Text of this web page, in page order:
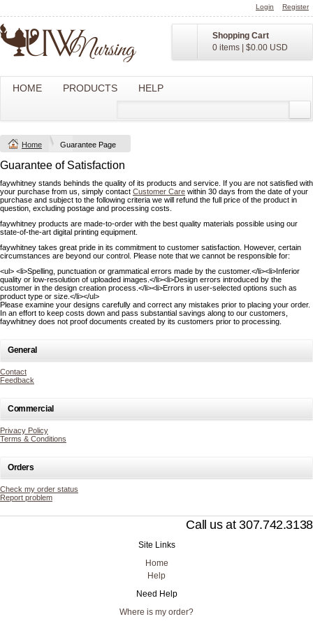
Login Register
Shopping Cart
0 items
$0.00 USD
HOME PRODUCTS HELP
Home Guarantee Page
Guarantee of Satisfaction
faywhitney stands behinds the quality of its products and service. If you are not satisfied with
your purchase from us, simply contact Customer Care within 30 days from the date of your
purchase and subject to the following criteria we will refund the full price of the product in
question, excluding postage and processing costs.
faywhitney products are made-to-order with the best quality materials possible using our
state-of-the-art digital printing equipment.
faywhitney takes great pride in its commitment to customer satisfaction. However, certain
circumstances are beyond our control. Please note that we cannot be responsible for:
<ul> <li>Spelling, punctuation or grammatical errors made by the customer.</li><li>Inferior
quality or low-resolution of uploaded images.</li><li>Design errors introduced by the
customer in the design creation process.</li><li>Errors in user-selected options such as
product type or size.</li></ul>
Please examine your designs carefully and correct any mistakes prior to placing your order.
In an effort to keep costs down and pass substantial savings along to our customers,
faywhitney does not proof documents created by its customers prior to processing.
General
Contact
Feedback
Commercial
Privacy Policy
Terms & Conditions
Orders
Check my order status
Report problem
Call us at 307.742.3138
Site Links
Home
Help
Need Help
Where is my order?